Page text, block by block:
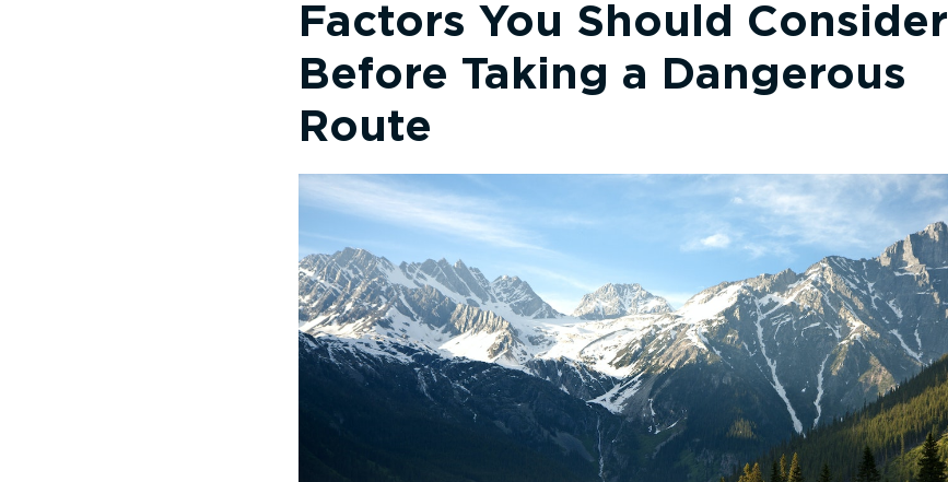
Factors You Should Consider
Before Taking a Dangerous
Route